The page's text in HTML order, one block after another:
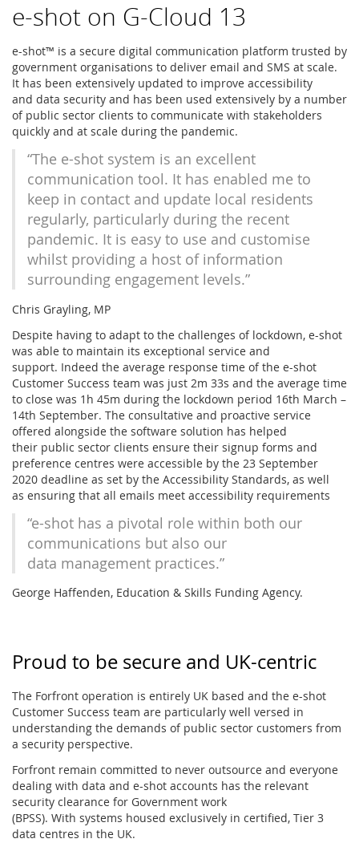
e-shot on G-Cloud 13
e-shot™ is a secure digital communication platform trusted by
government organisations to deliver email and SMS at scale.
It has been extensively updated to improve accessibility
and data security and has been used extensively by a number
of public sector clients to communicate with stakeholders
quickly and at scale during the pandemic.
“The e-shot system is an excellent
communication tool. It has enabled me to
keep in contact and update local residents
regularly, particularly during the recent
pandemic. It is easy to use and customise
whilst providing a host of information
surrounding engagement levels.”
Chris Grayling, MP
Despite having to adapt to the challenges of lockdown, e-shot
was able to maintain its exceptional service and
support. Indeed the average response time of the e-shot
Customer Success team was just 2m 33s and the average time
to close was 1h 45m during the lockdown period 16th March –
14th September. The consultative and proactive service
offered alongside the software solution has helped
their public sector clients ensure their signup forms and
preference centres were accessible by the 23 September
2020 deadline as set by the Accessibility Standards, as well
as ensuring that all emails meet accessibility requirements
“e-shot has a pivotal role within both our
communications but also our
data management practices.”
George Haffenden, Education & Skills Funding Agency.
Proud to be secure and UK-centric
The Forfront operation is entirely UK based and the e-shot
Customer Success team are particularly well versed in
understanding the demands of public sector customers from
a security perspective.
Forfront remain committed to never outsource and everyone
dealing with data and e-shot accounts has the relevant
security clearance for Government work
(BPSS). With systems housed exclusively in certified, Tier 3
data centres in the UK.